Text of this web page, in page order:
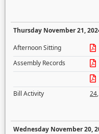
Thursday November 21,
Afternoon Sitting
Assembly Records
Bill Activity
24,
Wednesday November 20,